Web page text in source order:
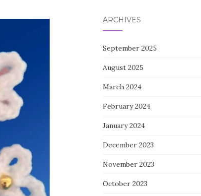
ARCHIVES
September 2025
August 2025
March 2024
February 2024
January 2024
December 2023
November 2023
October 2023